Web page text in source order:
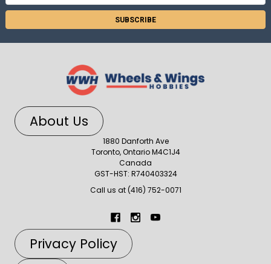
About Us
1880 Danforth Ave
Toronto, Ontario M4C1J4
Canada
GST-HST: R740403324
Call us at (416) 752-0071
Privacy Policy